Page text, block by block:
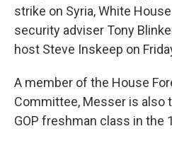
strike on Syria, White
security adviser Tony
host Steve Inskeep on
A member of the House
Committee, Messer is also
GOP freshman class in the